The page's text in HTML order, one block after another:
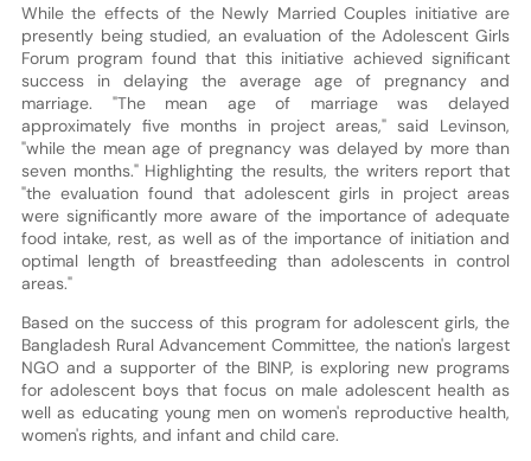
While the effects of the Newly Married Couples initiative are
presently being studied, an evaluation of the Adolescent Girls
Forum program found that this initiative achieved significant
success in delaying the average age of pregnancy and
marriage. "The mean age of marriage was delayed
approximately five months in project areas," said Levinson,
"while the mean age of pregnancy was delayed by more than
seven months." Highlighting the results, the writers report that
"the evaluation found that adolescent girls in project areas
were significantly more aware of the importance of adequate
food intake, rest, as well as of the importance of initiation and
optimal length of breastfeeding than adolescents in control
areas."
Based on the success of this program for adolescent girls, the
Bangladesh Rural Advancement Committee, the nation's largest
NGO and a supporter of the BINP, is exploring new programs
for adolescent boys that focus on male adolescent health as
well as educating young men on women's reproductive health,
women's rights, and infant and child care.